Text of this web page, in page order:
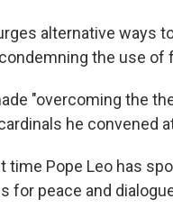
alternative ways
the use of
"overcoming the
he convened
time Pope Leo has
for peace and